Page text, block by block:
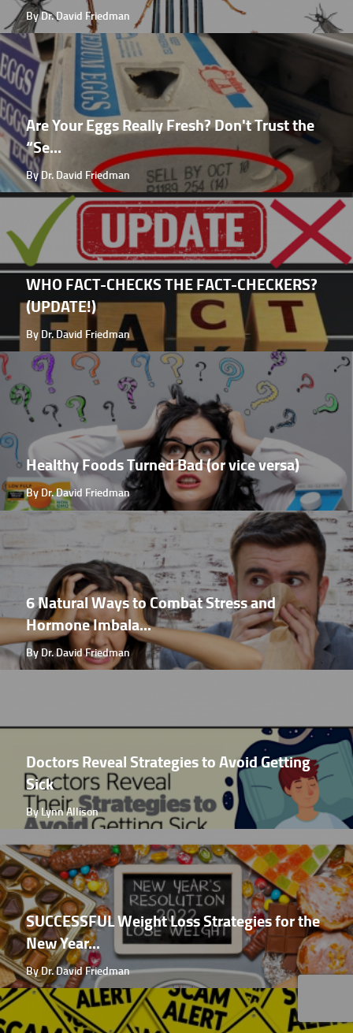
By Dr. David Friedman
Are Your Eggs Really Fresh? Don't Trust the
“Se...
By Dr. David Friedman
WHO FACT-CHECKS THE FACT-CHECKERS?
(UPDATE!)
By Dr. David Friedman
Healthy Foods Turned Bad (or vice versa)
By Dr. David Friedman
6 Natural Ways to Combat Stress and
Hormone Imbala...
By Dr. David Friedman
Doctors Reveal Strategies to Avoid Getting
Sick
By Lynn Allison
SUCCESSFUL Weight Loss Strategies for the
New Year...
By Dr. David Friedman